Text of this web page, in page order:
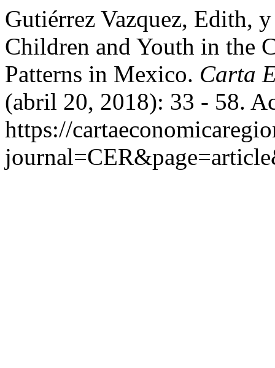
Gutiérrez Vazquez, Edith,
Children and Youth in the
Patterns in Mexico. Carta
(abril 20, 2018): 33 - 58.
https://